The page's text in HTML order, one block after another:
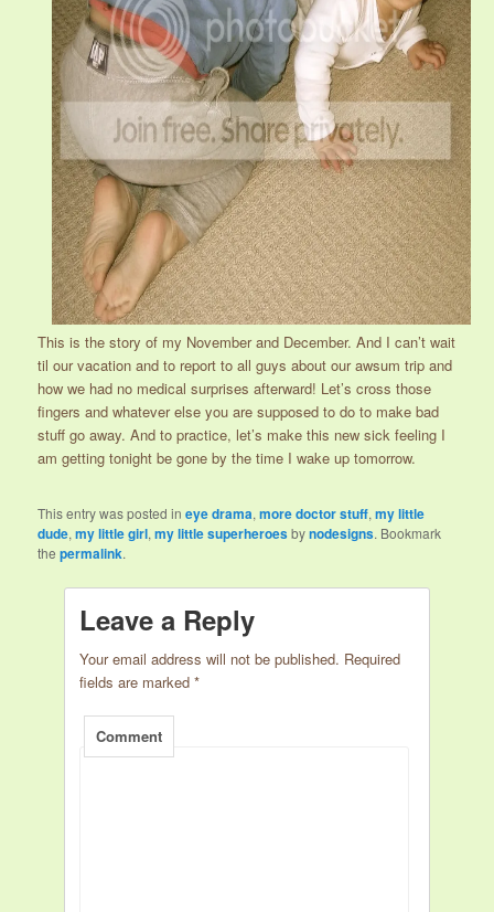
This is the story of my November and December. And I can’t wait
til our vacation and to report to all guys about our awsum trip and
how we had no medical surprises afterward! Let’s cross those
fingers and whatever else you are supposed to do to make bad
stuff go away. And to practice, let’s make this new sick feeling I
am getting tonight be gone by the time I wake up tomorrow.
This entry was posted ineye drama,more doctor stuff,my little
dude,my little girl,my little superheroesbynodesigns. Bookmark
thepermalink.
Leave a Reply
Your email address will not be published. Required
fields are marked*
Comment